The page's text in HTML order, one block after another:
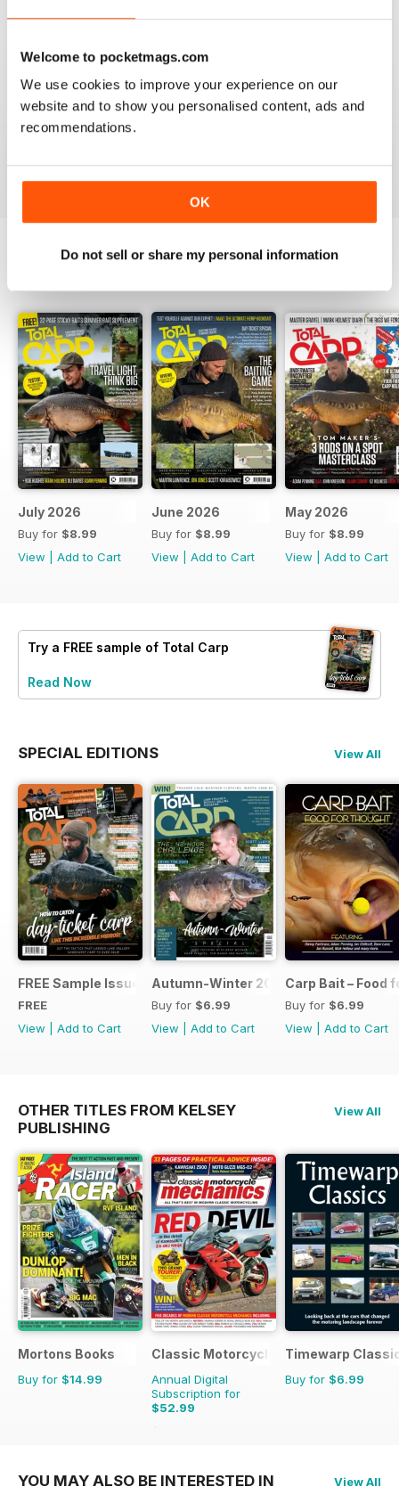
Welcome to pocketmags.com
We use cookies to improve your experience on our
website and to show you personalised content, ads and
recommendations.
OK
Do not sell or share my personal information
BEST BY FAR!
A cracking read and I just caught up and bought a
couple of missed issues. Delighted - will recommend.
Reviewed 20 February 2013
July 2026
Buy for $8.99
View
Add to Cart
June 2026
Buy for $8.99
View
Add to Cart
May 2026
Buy for $8.99
View
Add to Cart
Try a FREE sample of Total Carp
Read Now
SPECIAL EDITIONS View All
FREE Sample Issue
FREE
View
Add to Cart
Autumn-Winter 2018 Special Issue
Buy for $6.99
View
Add to Cart
Carp Bait – Food
Buy for $6.99
View
Add to Cart
OTHER TITLES FROM KELSEY
PUBLISHING
View All
Mortons Books
Buy for $14.99
Classic Motorcycle Mechanics
Annual Digital
Subscription for
$52.99
$107.88
Timewarp
Buy for $6.99
YOU MAY ALSO BE INTERESTED IN View All